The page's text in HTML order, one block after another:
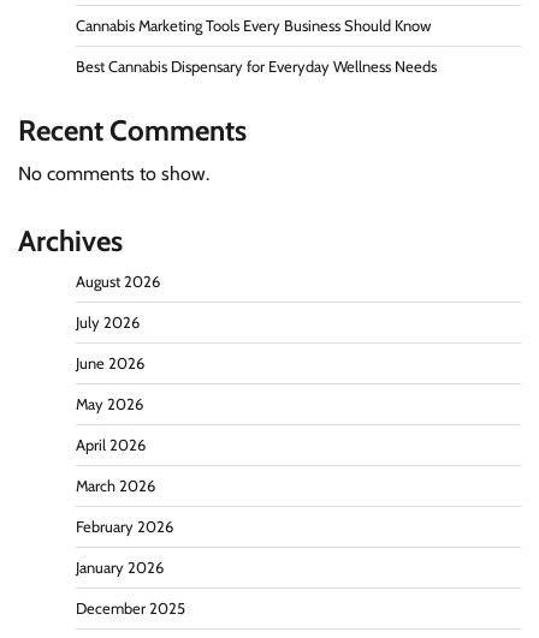
Cannabis Marketing Tools Every Business Should Know
Best Cannabis Dispensary for Everyday Wellness Needs
Recent Comments
No comments to show.
Archives
August 2026
July 2026
June 2026
May 2026
April 2026
March 2026
February 2026
January 2026
December 2025